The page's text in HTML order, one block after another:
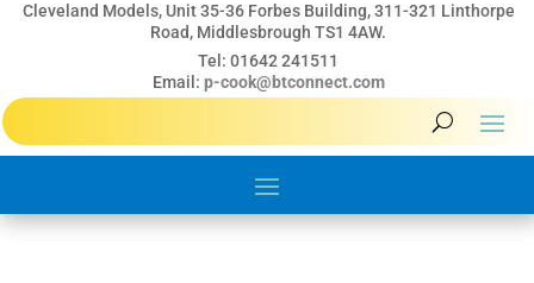
Cleveland Models, Unit 35-36 Forbes Building, 311-321 Linthorpe
Road, Middlesbrough TS1 4AW.
Tel: 01642 241511
Email: p-cook@btconnect.com